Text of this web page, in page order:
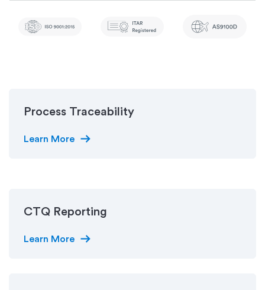
Process Traceability
Learn More arrow_right_alt
CTQ Reporting
Learn More arrow_right_alt